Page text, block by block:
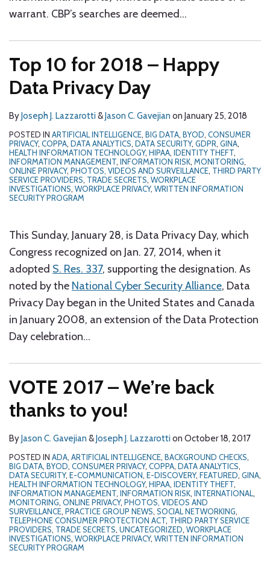
warrant. CBP’s searches are deemed…
Top 10 for 2018 – Happy
Data Privacy Day
ByJoseph J. Lazzarotti &Jason C. Gavejian on January 25, 2018
POSTED IN ARTIFICIAL INTELLIGENCE, BIG DATA, BYOD, CONSUMER
PRIVACY, COPPA, DATA ANALYTICS, DATA SECURITY, GDPR, GINA,
HEALTH INFORMATION TECHNOLOGY, HIPAA, IDENTITY THEFT,
INFORMATION MANAGEMENT, INFORMATION RISK, MONITORING,
ONLINE PRIVACY, PHOTOS, VIDEOS AND SURVEILLANCE, THIRD PARTY
SERVICE PROVIDERS, TRADE SECRETS, WORKPLACE
INVESTIGATIONS, WORKPLACE PRIVACY, WRITTEN INFORMATION
SECURITY PROGRAM
This Sunday, January 28, is Data Privacy Day, which
Congress recognized on Jan. 27, 2014, when it
adopted S. Res. 337, supporting the designation. As
noted by the National Cyber Security Alliance, Data
Privacy Day began in the United States and Canada
in January 2008, an extension of the Data Protection
Day celebration…
VOTE 2017 – We’re back
thanks to you!
ByJason C. Gavejian &Joseph J. Lazzarotti on October 18, 2017
POSTED IN ADA, ARTIFICIAL INTELLIGENCE, BACKGROUND CHECKS,
BIG DATA, BYOD, CONSUMER PRIVACY, COPPA, DATA ANALYTICS,
DATA SECURITY, E-COMMUNICATION, E-DISCOVERY, FEATURED, GINA,
HEALTH INFORMATION TECHNOLOGY, HIPAA, IDENTITY THEFT,
INFORMATION MANAGEMENT, INFORMATION RISK, INTERNATIONAL,
MONITORING, ONLINE PRIVACY, PHOTOS, VIDEOS AND
SURVEILLANCE, PRACTICE GROUP NEWS, SOCIAL NETWORKING,
TELEPHONE CONSUMER PROTECTION ACT, THIRD PARTY SERVICE
PROVIDERS, TRADE SECRETS, UNCATEGORIZED, WORKPLACE
INVESTIGATIONS, WORKPLACE PRIVACY, WRITTEN INFORMATION
SECURITY PROGRAM